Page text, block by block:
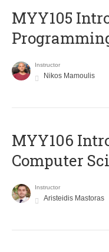
MYY105
Instructor
Nikos Mamoulis
MYY106
Computer
Instructor
Aristeidis Mastoras